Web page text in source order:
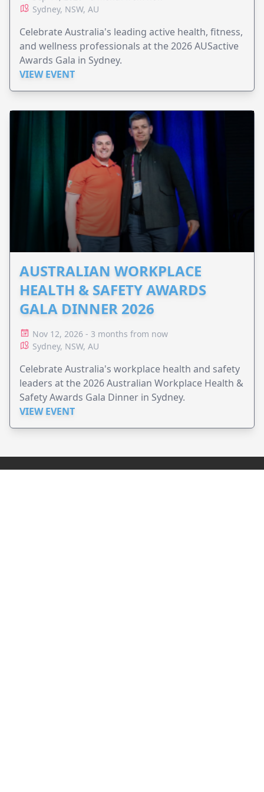
Sydney, NSW, AU
Celebrate Australia's leading active health, fitness,
and wellness professionals at the 2026 AUSactive
Awards Gala in Sydney.
VIEW EVENT
AUSTRALIAN WORKPLACE
HEALTH & SAFETY AWARDS
GALA DINNER 2026
Nov 12, 2026 - 3 months from now
Sydney, NSW, AU
Celebrate Australia's workplace health and safety
leaders at the 2026 Australian Workplace Health &
Safety Awards Gala Dinner in Sydney.
VIEW EVENT